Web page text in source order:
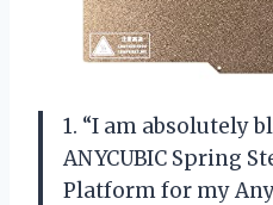
1. “I am absolutely
ANYCUBIC Spring
Platform for my